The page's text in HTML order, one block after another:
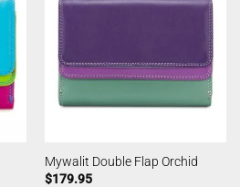
Mywalit Double Flap Orchid
$179.95